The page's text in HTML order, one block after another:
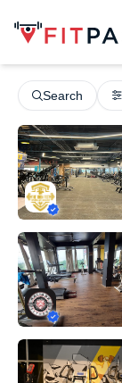
Search